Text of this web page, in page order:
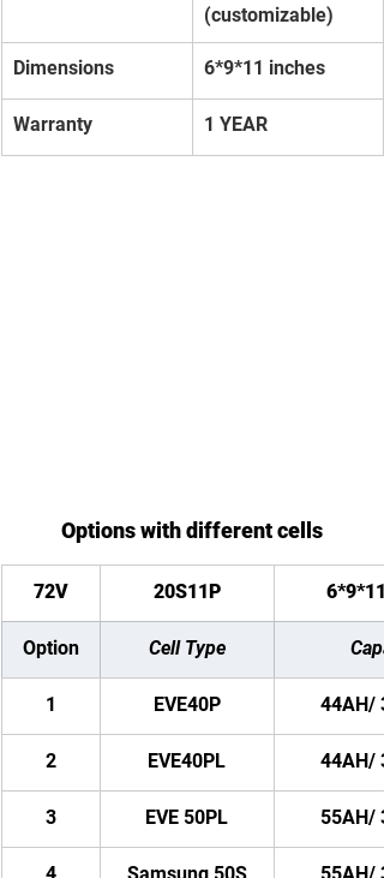
(customizable)
Dimensions 6*9*11 inches
Warranty 1 YEAR
Options with different cells
72V 20S11P
Option Cell Type
1 EVE40P 44AH/
2 EVE40PL 44AH/
3 EVE 50PL 55AH/